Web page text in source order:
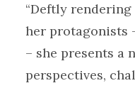
“Deftly
her protagonists
– she presents a
perspectives,